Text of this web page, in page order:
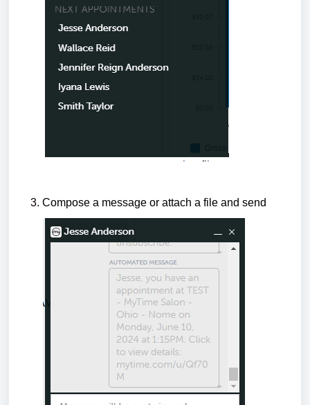
Compose a message or attach a file and send